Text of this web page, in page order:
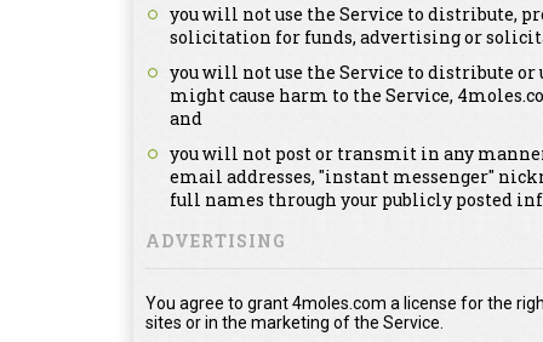
you will not use the Service to distribute,
solicitation for funds, advertising or
you will not use the Service to distribute
might cause harm to the Service,
and
you will not post or transmit in any
email addresses, "instant messenger"
full names through your publicly posted
ADVERTISING
You agree to grant 4moles.com a license for the
sites or in the marketing of the Service.